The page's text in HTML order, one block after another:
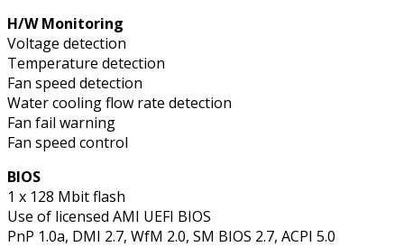
H/W Monitoring
Voltage detection
Temperature detection
Fan speed detection
Water cooling flow rate detection
Fan fail warning
Fan speed control
BIOS
1 x 128 Mbit flash
Use of licensed AMI UEFI BIOS
PnP 1.0a, DMI 2.7, WfM 2.0, SM BIOS 2.7, ACPI 5.0